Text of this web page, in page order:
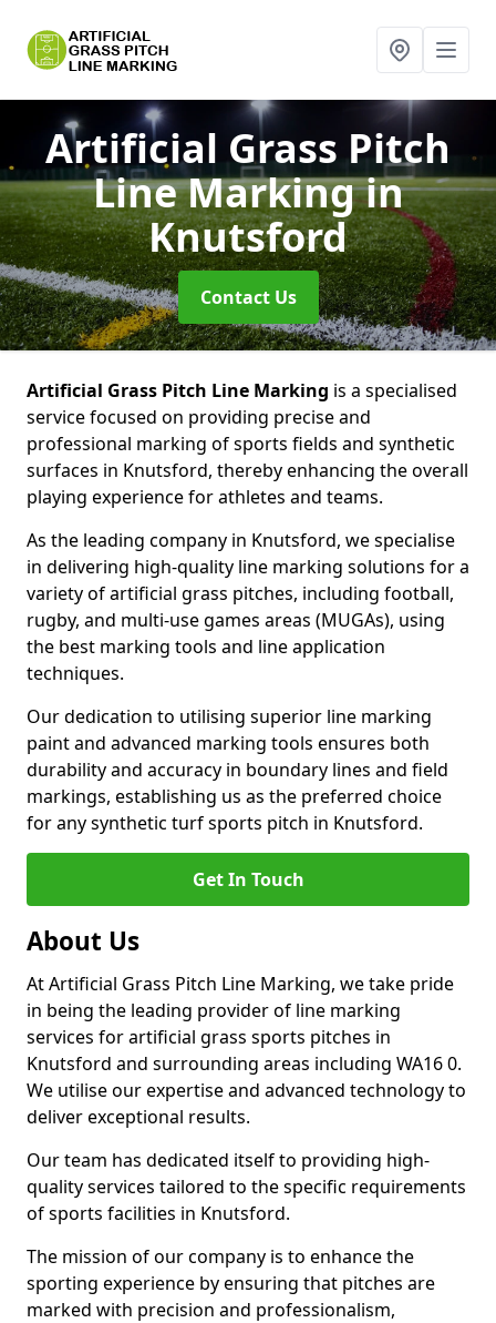
Artificial Grass Pitch
Line Markingin
Knutsford
Contact Us
Artificial Grass Pitch Line Marking is a specialised
service focused on providing precise and
professional marking of sports fields and synthetic
surfaces in Knutsford, thereby enhancing the overall
playing experience for athletes and teams.
As the leading company in Knutsford, we specialise
in delivering high-quality line marking solutions for a
variety of artificial grass pitches, including football,
rugby, and multi-use games areas (MUGAs), using
the best marking tools and line application
techniques.
Our dedication to utilising superior line marking
paint and advanced marking tools ensures both
durability and accuracy in boundary lines and field
markings, establishing us as the preferred choice
for any synthetic turf sports pitch in Knutsford.
Get In Touch
About Us
At Artificial Grass Pitch Line Marking, we take pride
in being the leading provider of line marking
services for artificial grass sports pitches in
Knutsford and surrounding areas including WA16 0.
We utilise our expertise and advanced technology to
deliver exceptional results.
Our team has dedicated itself to providing high-
quality services tailored to the specific requirements
of sports facilities in Knutsford.
The mission of our company is to enhance the
sporting experience by ensuring that pitches are
marked with precision and professionalism,